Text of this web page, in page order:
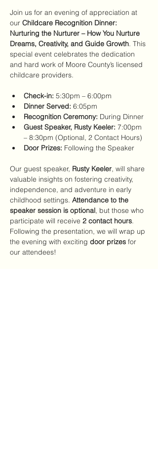
Join us for an evening of appreciation at
our Childcare Recognition Dinner:
Nurturing the Nurturer – How You Nurture
Dreams, Creativity, and Guide Growth. This
special event celebrates the dedication
and hard work of Moore County’s licensed
childcare providers.
Check-in: 5:30pm – 6:00pm
Dinner Served: 6:05pm
Recognition Ceremony: During Dinner
Guest Speaker, Rusty Keeler: 7:00pm
– 8:30pm (Optional, 2 Contact Hours)
Door Prizes: Following the Speaker
Our guest speaker, Rusty Keeler, will share
valuable insights on fostering creativity,
independence, and adventure in early
childhood settings. Attendance to the
speaker session is optional, but those who
participate will receive 2 contact hours.
Following the presentation, we will wrap up
the evening with exciting door prizes for
our attendees!